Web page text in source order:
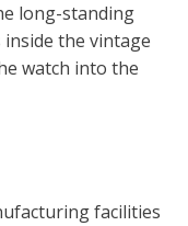
long-standing
the vintage
watch into the
facilities